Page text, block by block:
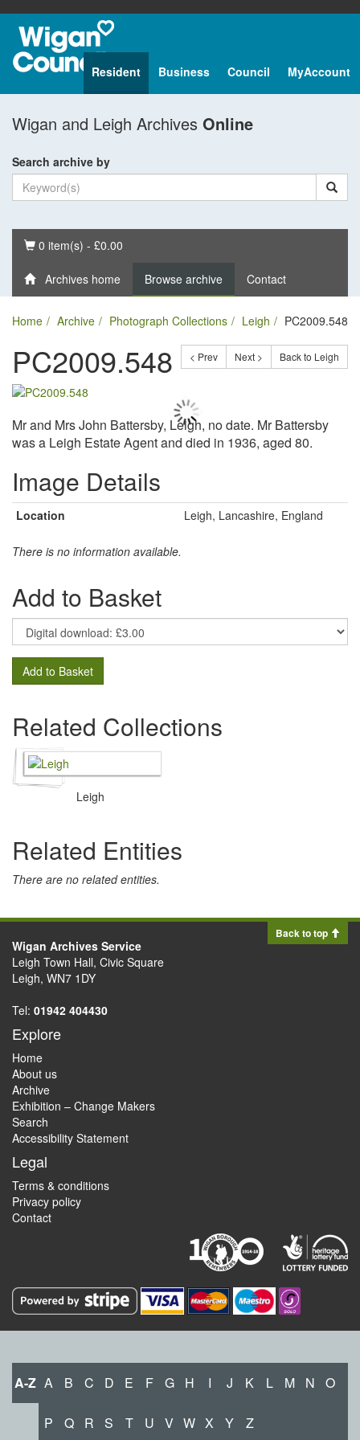
Resident Business Council MyAccount
Wigan and Leigh Archives Online
Search archive by
Basket
0 item(s) - £0.00
Archives home Browse archive Contact
Home Archive Photograph Collections Leigh PC2009.548
< Prev Next > Back to Leigh
PC2009.548
Mr and Mrs John Battersby, Leigh, no date. Mr Battersby
was a Leigh Estate Agent and died in 1936, aged 80.
Image Details
Location Leigh, Lancashire, England
There is no information available.
Add to Basket
Add to Basket
Related Collections
Leigh
Related Entities
There are no related entities.
Back to top
Wigan Archives Service
Leigh Town Hall, Civic Square
Leigh, WN7 1DY
Tel: 01942 404430
Explore
Home
About us
Archive
Exhibition – Change Makers
Search
Accessibility Statement
Legal
Terms & conditions
Privacy policy
Contact
A-Z A B C D E F G H I J K L M N O
P Q R S T U V W X Y Z